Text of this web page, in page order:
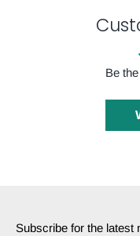
Be
Subscribe for the latest